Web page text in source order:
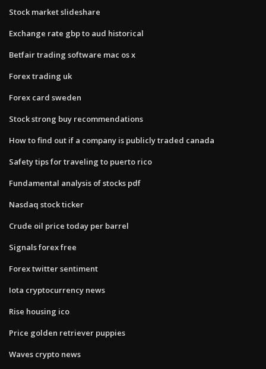
Stock market slideshare
Exchange rate gbp to aud historical
Betfair trading software mac os x
Forex trading uk
Forex card sweden
Stock strong buy recommendations
How to find out if a company is publicly traded canada
Safety tips for traveling to puerto rico
Fundamental analysis of stocks pdf
Nasdaq stock ticker
Crude oil price today per barrel
Signals forex free
Forex twitter sentiment
Iota cryptocurrency news
Rise housing ico
Price golden retriever puppies
Waves crypto news